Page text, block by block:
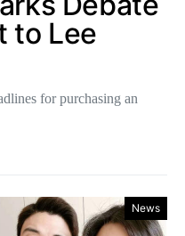
to Lee
for purchasing an
News